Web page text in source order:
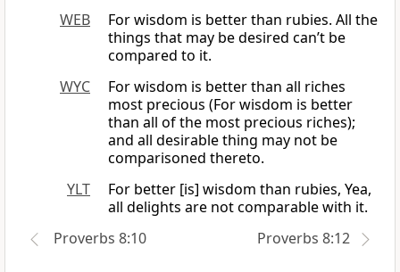
WEB
For wisdom is better than rubies. All the
things that may be desired can’t be
compared to it.
WYC
For wisdom is better than all riches
most precious (For wisdom is better
than all of the most precious riches);
and all desirable thing may not be
comparisoned thereto.
YLT
For better [is] wisdom than rubies, Yea,
all delights are not comparable with it.
Proverbs 8:10
Proverbs 8:12